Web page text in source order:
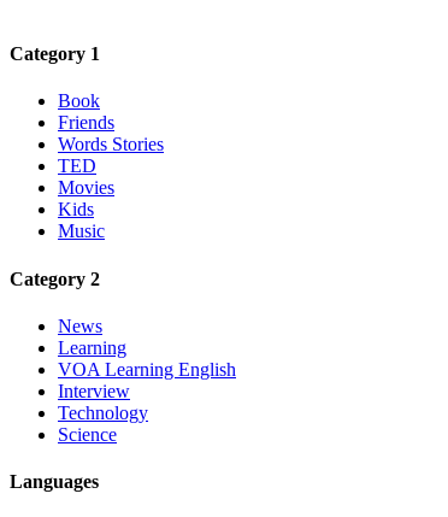
Category 1
Book
Friends
Words Stories
TED
Movies
Kids
Music
Category 2
News
Learning
VOA Learning English
Interview
Technology
Science
Languages